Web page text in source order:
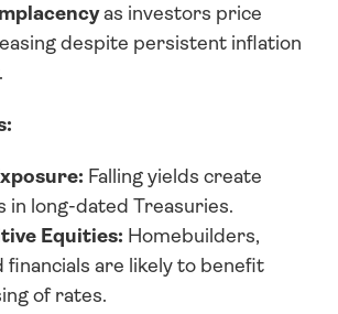
as investors price
despite persistent inflation
Falling yields create
in long-dated Treasuries.
Equities: Homebuilders,
financials are likely to benefit
of rates.